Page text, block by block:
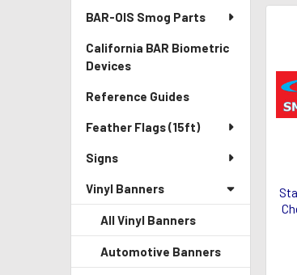
BAR-OIS Smog Parts
California BAR Biometric
Devices
Reference Guides
Feather Flags (15ft)
Signs
Vinyl Banners
All Vinyl Banners
Automotive Banners